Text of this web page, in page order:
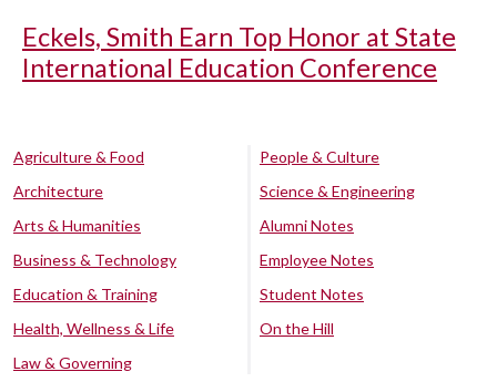
Eckels, Smith Earn Top Honor at State
International Education Conference
Agriculture & Food
Architecture
Arts & Humanities
Business & Technology
Education & Training
Health, Wellness & Life
Law & Governing
People & Culture
Science & Engineering
Alumni Notes
Employee Notes
Student Notes
On the Hill